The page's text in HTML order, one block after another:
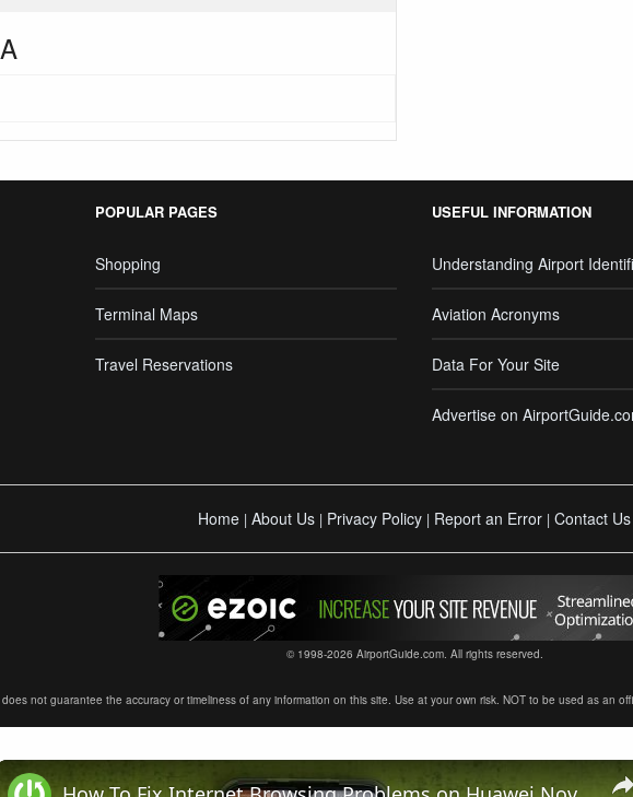
POPULAR PAGES
Shopping
Terminal Maps
Travel Reservations
USEFUL INFORMATION
Understanding Airport
Aviation Acronyms
Data For Your Site
Advertise on
Home | About Us | Privacy Policy | Report an Error | Contact Us
© 1998-2026 AirportGuide.com. All rights reserved.
not guarantee the accuracy or timeliness of any information on this site. Use at your own risk. NOT to be used as an